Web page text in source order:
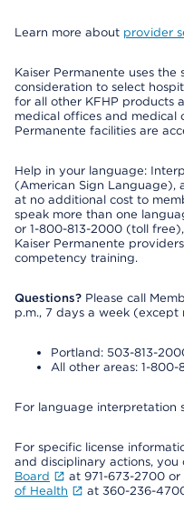
Learn more about provider
Kaiser Permanente uses
consideration to select
for all other KFHP products
medical offices and medical
Permanente facilities are
Help in your language:
(American Sign Language),
at no additional cost to
speak more than one
or 1-800-813-2000 (toll free),
Kaiser Permanente
competency training.
Questions? Please call
p.m., 7 days a week (except
Portland: 503-813-
All other areas: 1-800-
For language interpretation
For specific license
and disciplinary actions, you
Board
at 971-673-2700 or
of Health
at 360-236-